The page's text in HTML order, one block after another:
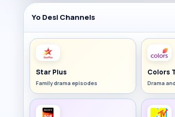
Yo Desi Channels
Star Plus
Family drama episodes
Colors
Drama